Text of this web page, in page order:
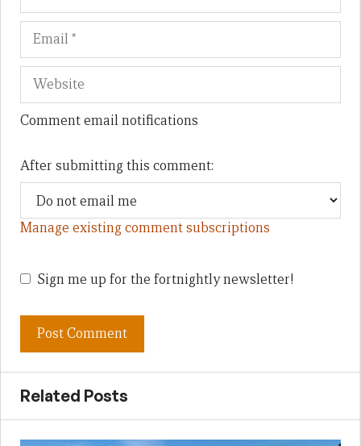
Comment email notifications
After submitting this comment:
Manage existing comment subscriptions
Sign me up for the fortnightly newsletter!
Related Posts